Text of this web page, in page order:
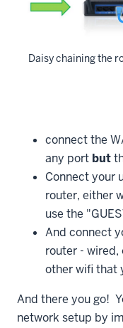
Daisy chaining the
connect the
any port but
Connect your
router, either
use the
And connect
router - wired,
other wifi that
And there you go!
network setup by